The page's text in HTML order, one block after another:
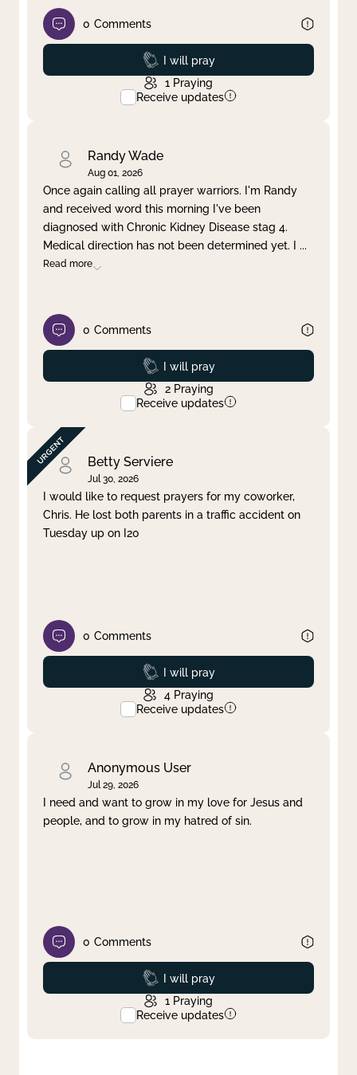
0 Comments
Prayed
I will pray
1 Praying
Receive updates
Randy Wade
Aug 01, 2026
Once again calling all prayer warriors. I'm Randy
and received word this morning I've been
diagnosed with Chronic Kidney Disease stag 4.
Medical direction has not been determined yet. I ...
Read more
0 Comments
Prayed
I will pray
2 Praying
Receive updates
Betty Serviere
Jul 30, 2026
I would like to request prayers for my coworker,
Chris. He lost both parents in a traffic accident on
Tuesday up on I20
0 Comments
Prayed
I will pray
4 Praying
Receive updates
Anonymous User
Jul 29, 2026
I need and want to grow in my love for Jesus and
people, and to grow in my hatred of sin.
0 Comments
Prayed
I will pray
1 Praying
Receive updates